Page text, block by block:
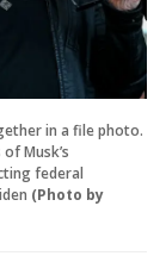
in a file photo.
Musk’s
federal
(Photo by